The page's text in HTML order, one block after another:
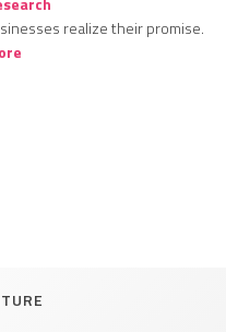
realize their promise.